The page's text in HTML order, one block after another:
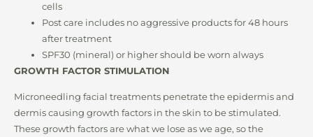
cells
Post care includes no aggressive products for 48 hours
after treatment
SPF30 (mineral) or higher should be worn always
GROWTH FACTOR STIMULATION
Microneedling facial treatments penetrate the epidermis and
dermis causing growth factors in the skin to be stimulated.
These growth factors are what we lose as we age, so the